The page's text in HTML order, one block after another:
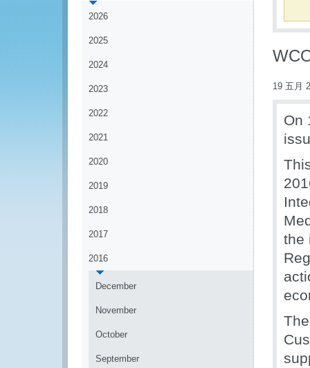
2026
2025
2024
2023
2022
2021
2020
2019
2018
2017
2016
December
November
October
September
19 五月
On
the